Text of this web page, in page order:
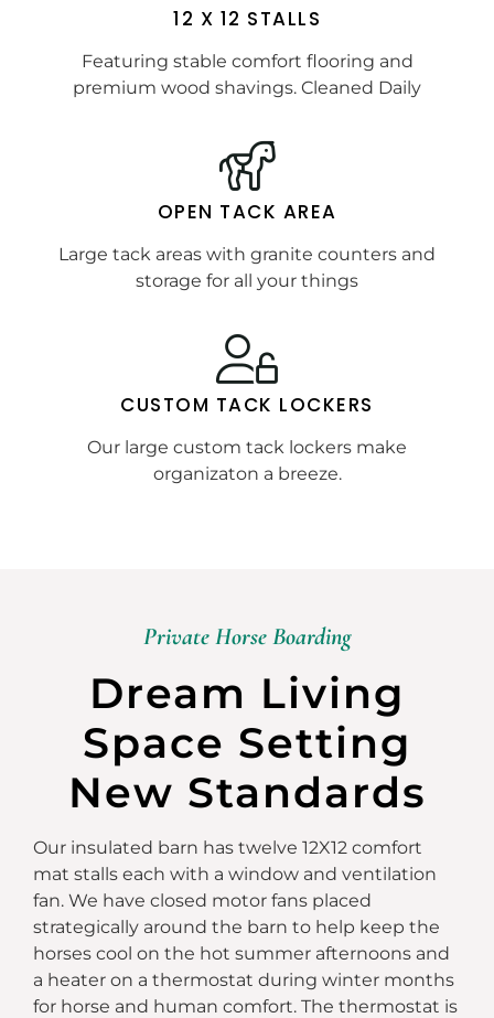
12 X 12 STALLS
Featuring stable comfort flooring and
premium wood shavings. Cleaned Daily
OPEN TACK AREA
Large tack areas with granite counters and
storage for all your things
CUSTOM TACK LOCKERS
Our large custom tack lockers make
organizaton a breeze.
Private Horse Boarding
Dream Living
Space Setting
New Standards
Our insulated barn has twelve 12X12 comfort
mat stalls each with a window and ventilation
fan. We have closed motor fans placed
strategically around the barn to help keep the
horses cool on the hot summer afternoons and
a heater on a thermostat during winter months
for horse and human comfort. The thermostat is